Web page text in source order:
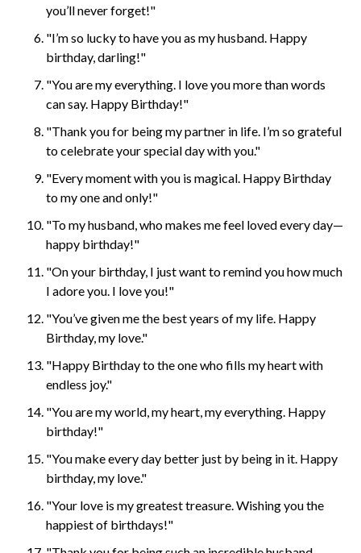
you’ll never forget!"
"I’m so lucky to have you as my husband. Happy
birthday, darling!"
"You are my everything. I love you more than words
can say. Happy Birthday!"
"Thank you for being my partner in life. I’m so grateful
to celebrate your special day with you."
"Every moment with you is magical. Happy Birthday
to my one and only!"
"To my husband, who makes me feel loved every day—
happy birthday!"
"On your birthday, I just want to remind you how much
I adore you. I love you!"
"You’ve given me the best years of my life. Happy
Birthday, my love."
"Happy Birthday to the one who fills my heart with
endless joy."
"You are my world, my heart, my everything. Happy
birthday!"
"You make every day better just by being in it. Happy
birthday, my love."
"Your love is my greatest treasure. Wishing you the
happiest of birthdays!"